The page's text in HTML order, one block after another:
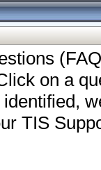
on a
TIS